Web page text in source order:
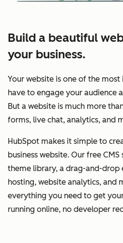
Build a beautiful
your business.
Your website is one of the
have to engage your audience
But a website is much more
forms, live chat, analytics, and
HubSpot makes it simple to
business website. Our free
theme library, a drag-and-drop
hosting, website analytics, and
everything you need to get
running online, no developer